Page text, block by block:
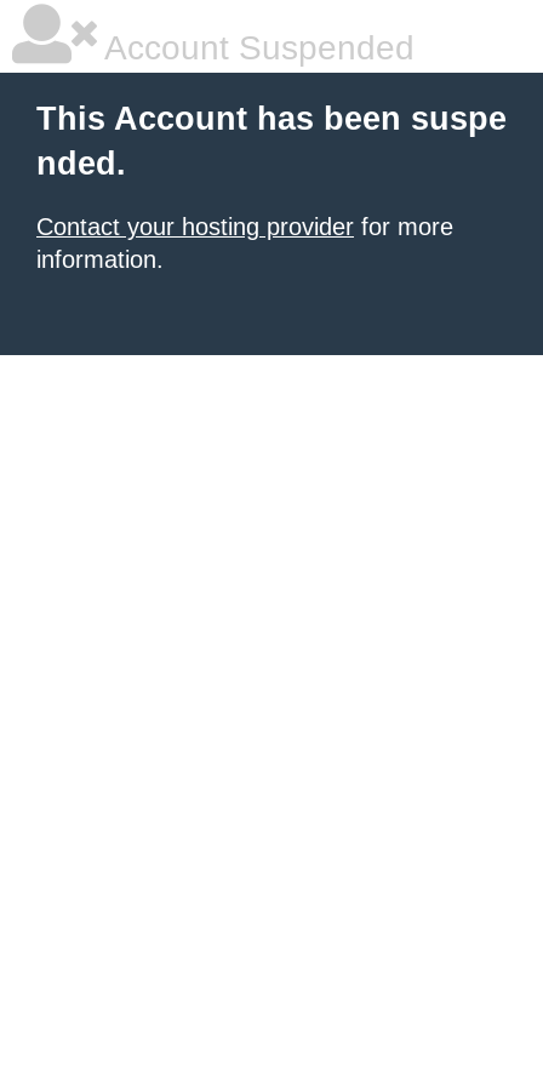
Account Suspended
This Account has been suspe
nded.
Contact your hosting provider for more
information.